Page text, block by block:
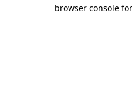
browser console